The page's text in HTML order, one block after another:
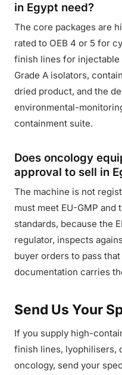
in Egypt need?
The core packages are
rated to OEB 4 or 5 for
finish lines for injectable
Grade A isolators,
dried product, and the
environmental-
containment suite.
Does oncology
approval to sell in
The machine is not
must meet EU-GMP and
standards, because the
regulator, inspects
buyer orders to pass
documentation carries
Send Us Your
If you supply high-
finish lines, lyophilisers,
oncology, send your